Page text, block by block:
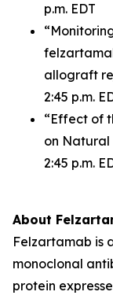
p.m. EDT
allograft
2:45 p.m.
“Effect of
on Natural
2:45 p.m.
About
Felzartamab is
monoclonal
protein